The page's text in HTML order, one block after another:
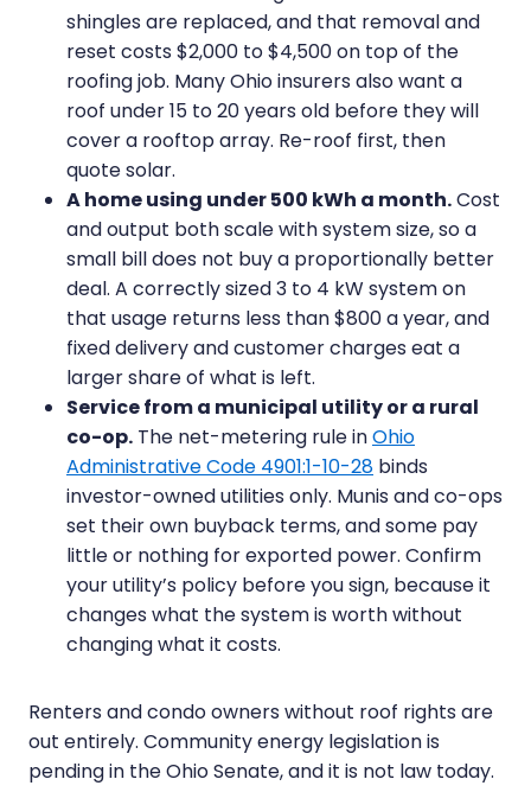
shingles are replaced, and that removal and
reset costs $2,000 to $4,500 on top of the
roofing job. Many Ohio insurers also want a
roof under 15 to 20 years old before they will
cover a rooftop array. Re-roof first, then
quote solar.
A home using under 500 kWh a month.Cost
and output both scale with system size, so a
small bill does not buy a proportionally better
deal. A correctly sized 3 to 4 kW system on
that usage returns less than $800 a year, and
fixed delivery and customer charges eat a
larger share of what is left.
Service from a municipal utility or a rural
co-op. The net-metering rule inOhio
Administrative Code 4901:1-10-28 binds
investor-owned utilities only. Munis and co-ops
set their own buyback terms, and some pay
little or nothing for exported power. Confirm
your utility’s policy before you sign, because it
changes what the system is worth without
changing what it costs.
Renters and condo owners without roof rights are
out entirely. Community energy legislation is
pending in the Ohio Senate, and it is not law today.